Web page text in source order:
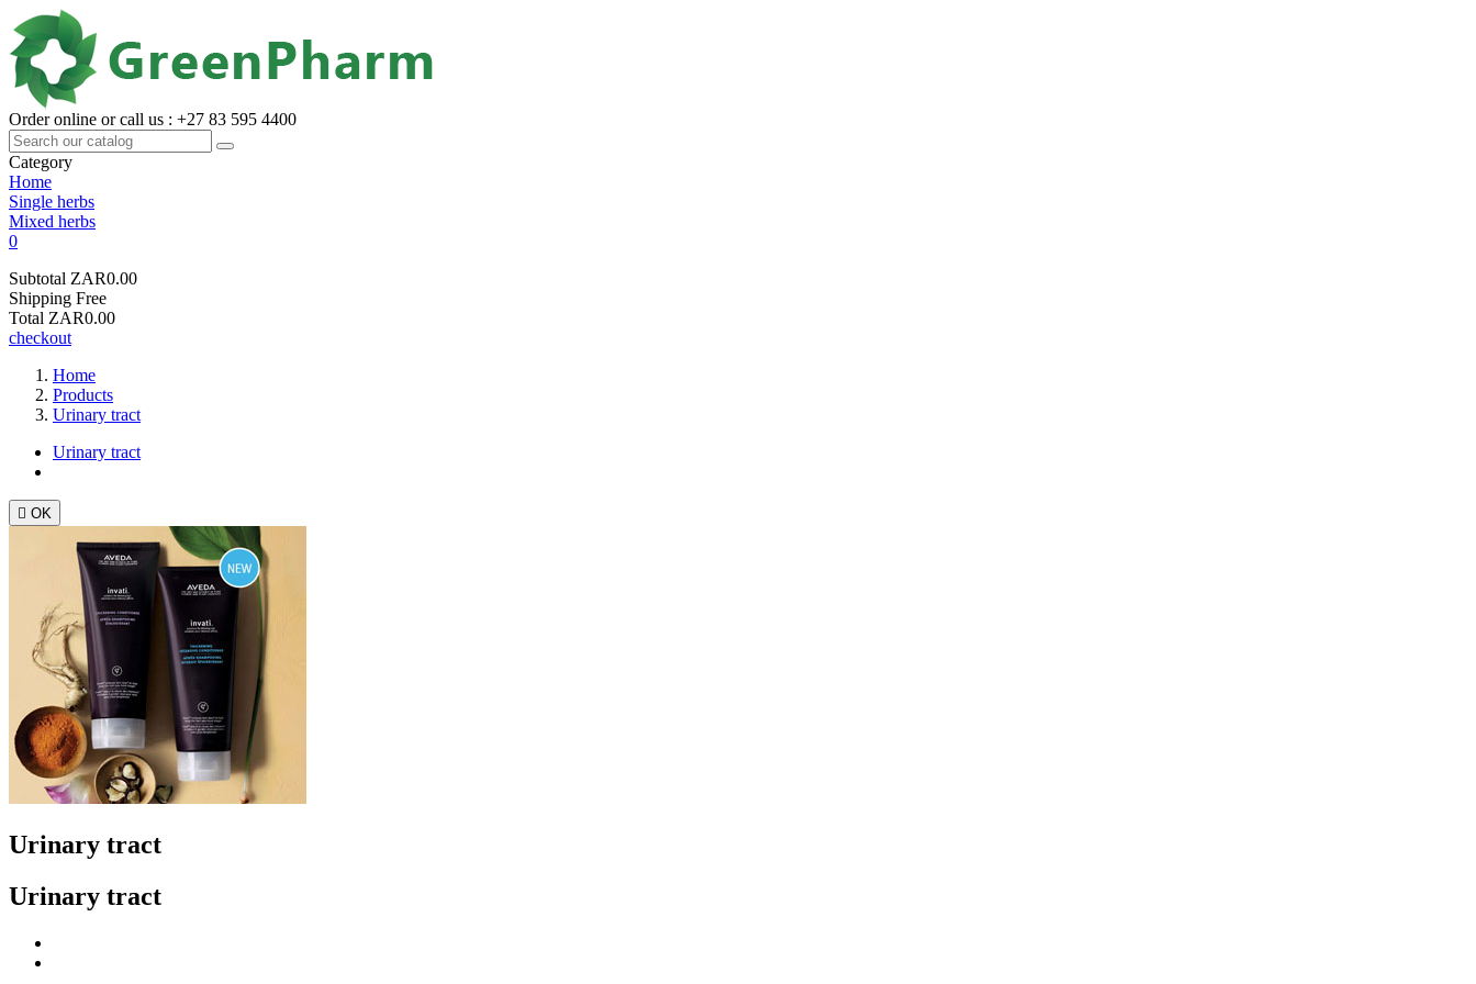
Order online or call us : +27 83 595 4400
Category
Home
Single herbs
Mixed herbs
0
Subtotal ZAR0.00
Shipping Free
Total ZAR0.00
checkout
Home
Products
Urinary tract
Urinary tract
 OK
Urinary tract
Urinary tract